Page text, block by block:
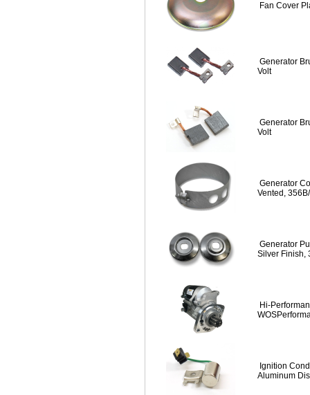
Fan Cover
Generator
Volt
Generator
Volt
Generator
Vented,
Generator
Silver Finish,
Hi-
Ignition
Aluminum